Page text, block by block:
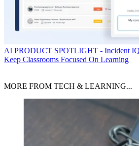
AI PRODUCT SPOTLIGHT - Incident
Keep Classrooms Focused On Learning
MORE FROM TECH & LEARNING...